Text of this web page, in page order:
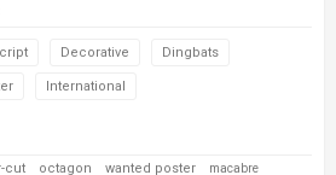
Decorative Dingbats
International
cut octagon wanted poster macabre